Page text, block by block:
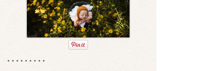
* * * * * * * * *